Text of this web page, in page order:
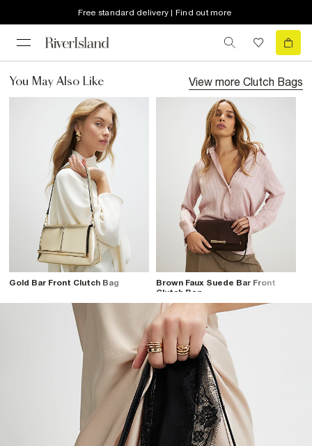
Free standard delivery | Find out more
You May Also Like View more Clutch Bags
Gold Bar Front Clutch Bag
Brown Faux Suede Bar Front
Clutch Bag